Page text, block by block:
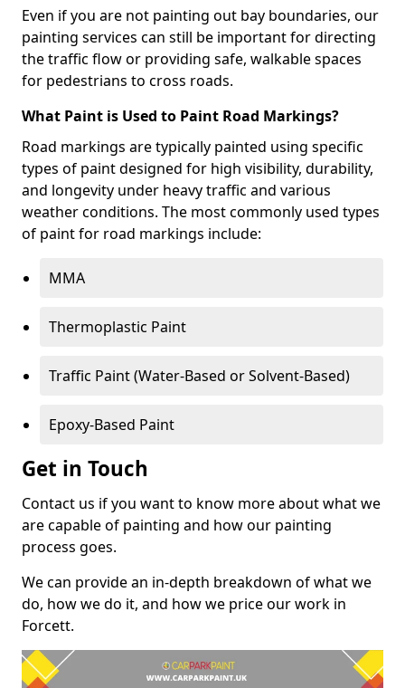
Even if you are not painting out bay boundaries, our
painting services can still be important for directing
the traffic flow or providing safe, walkable spaces
for pedestrians to cross roads.
What Paint is Used to Paint Road Markings?
Road markings are typically painted using specific
types of paint designed for high visibility, durability,
and longevity under heavy traffic and various
weather conditions. The most commonly used types
of paint for road markings include:
MMA
Thermoplastic Paint
Traffic Paint (Water-Based or Solvent-Based)
Epoxy-Based Paint
Get in Touch
Contact us if you want to know more about what we
are capable of painting and how our painting
process goes.
We can provide an in-depth breakdown of what we
do, how we do it, and how we price our work in
Forcett.